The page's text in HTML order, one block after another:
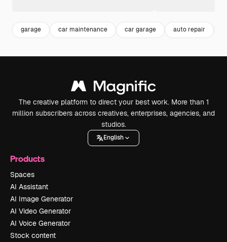
garage car maintenance car garage auto repair
The creative platform to direct your best work. More than 1
million subscribers across creatives, enterprises, agencies, and
studios.
English
Products
Spaces
AI Assistant
AI Image Generator
AI Video Generator
AI Voice Generator
Stock content